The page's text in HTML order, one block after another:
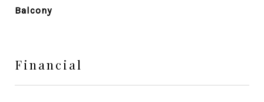
Balcony
Financial